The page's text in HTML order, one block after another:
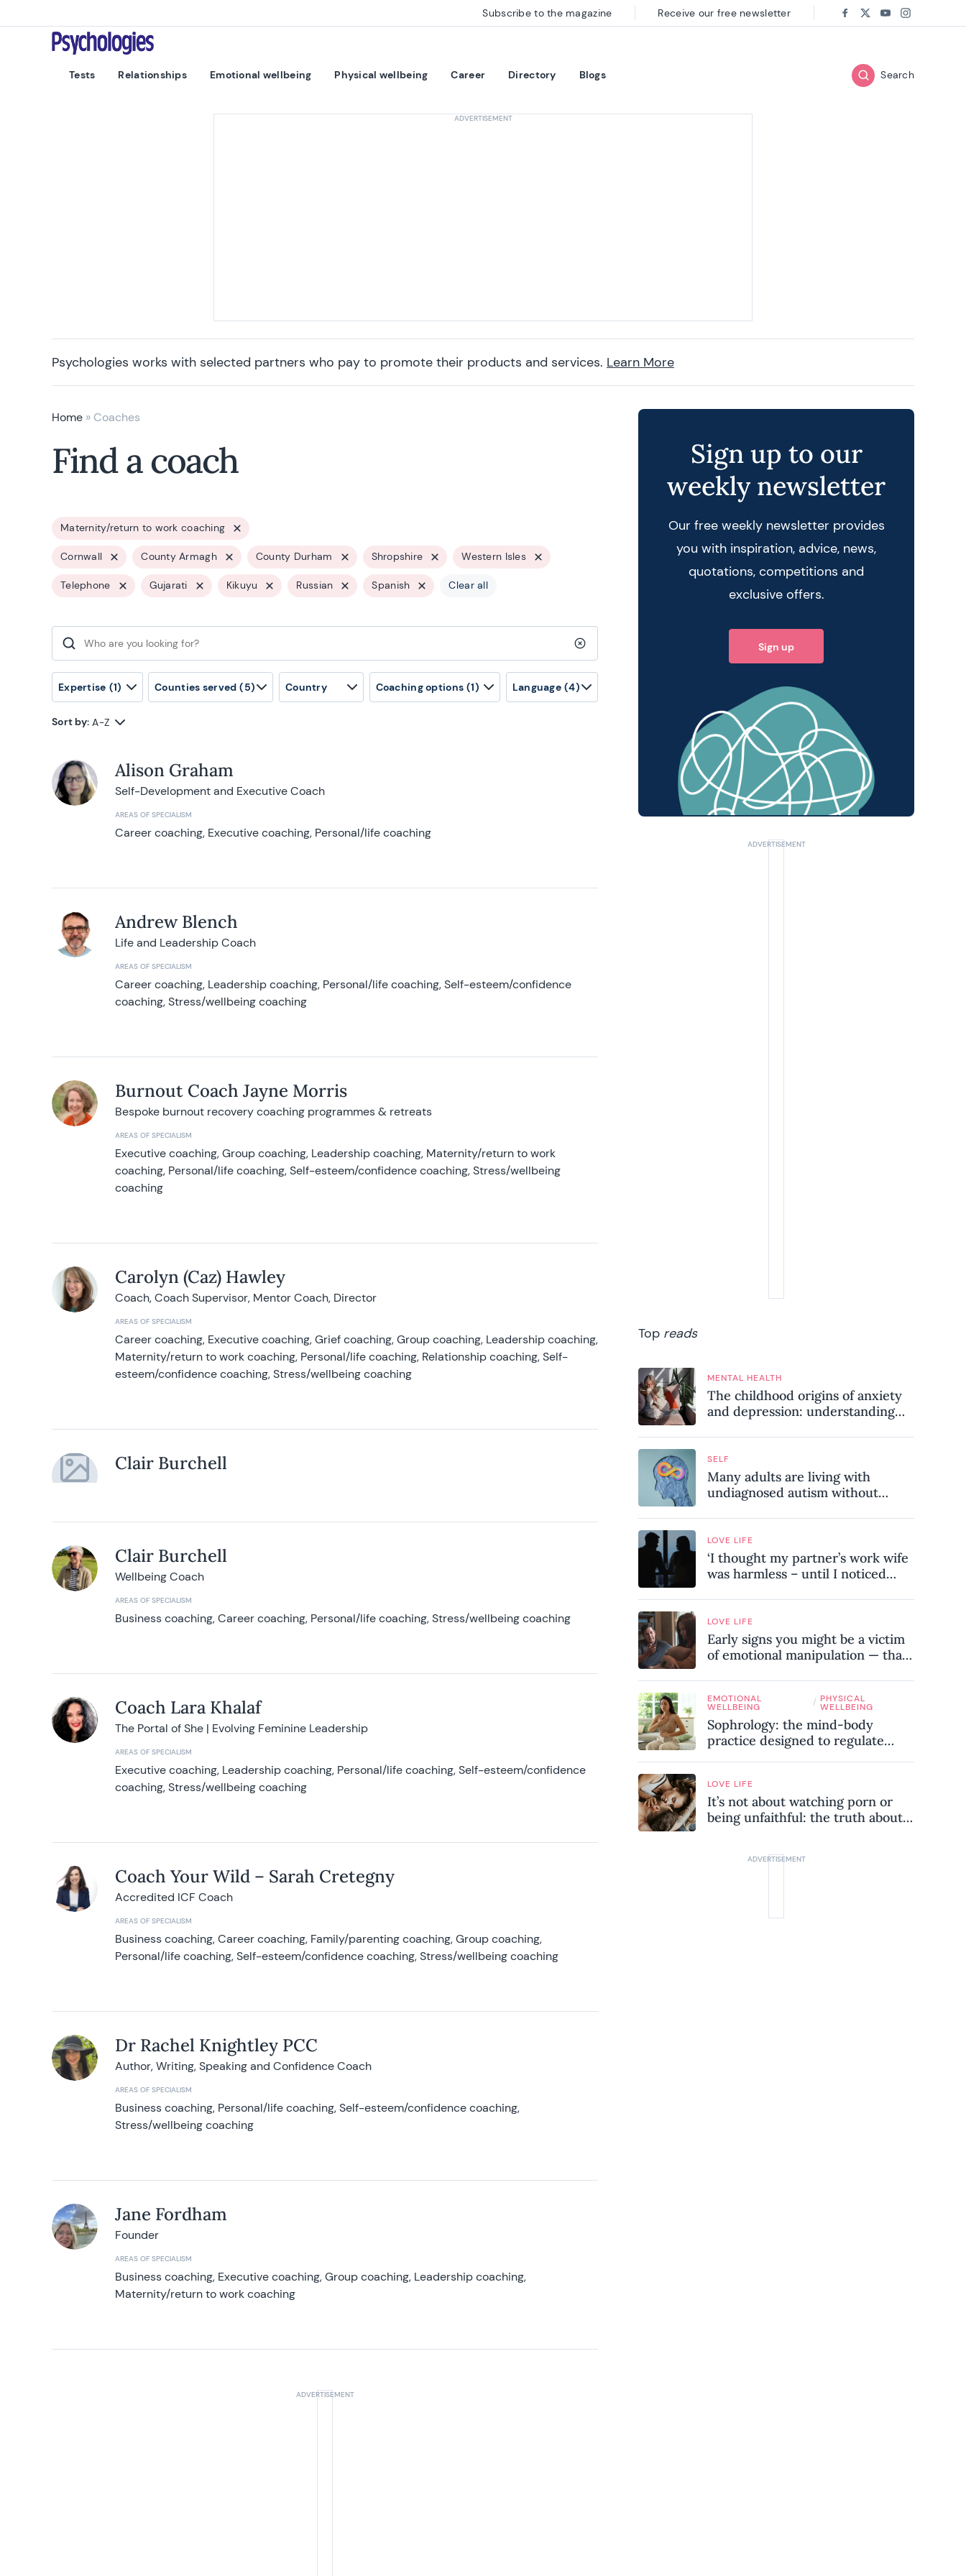
Psychologies
Tests Relationships Emotional wellbeing Physical wellbeing Career Directory Blogs Search
Subscribe to the magazine Receive our free newsletter Follow us on:
Facebook
TwitterYoutube
Instagram
Psychologies works with selected partners who pay to promote their products and services. Learn More
Home » Coaches
Find a coach
Maternity/return to work coaching
Cornwall County Armagh County Durham Shropshire Western Isles
Telephone Gujarati Kikuyu Russian Spanish Clear all
Search for: Clear search query
Expertise (1) Counties served (5) Country Coaching options (1) Language (4)
Sort by: A-Z
Alison Graham
Self-Development and Executive Coach
AREAS OF SPECIALISM
Career coaching, Executive coaching, Personal/life coaching
Andrew Blench
Life and Leadership Coach
AREAS OF SPECIALISM
Career coaching, Leadership coaching, Personal/life coaching, Self-esteem/confidence
coaching, Stress/wellbeing coaching
Burnout Coach Jayne Morris
Bespoke burnout recovery coaching programmes & retreats
AREAS OF SPECIALISM
Executive coaching, Group coaching, Leadership coaching, Maternity/return to work
coaching, Personal/life coaching, Self-esteem/confidence coaching, Stress/wellbeing
coaching
Carolyn (Caz) Hawley
Coach, Coach Supervisor, Mentor Coach, Director
AREAS OF SPECIALISM
Career coaching, Executive coaching, Grief coaching, Group coaching, Leadership coaching,
Maternity/return to work coaching, Personal/life coaching, Relationship coaching, Self-
esteem/confidence coaching, Stress/wellbeing coaching
Clair Burchell
Clair Burchell
Wellbeing Coach
AREAS OF SPECIALISM
Business coaching, Career coaching, Personal/life coaching, Stress/wellbeing coaching
Coach Lara Khalaf
The Portal of She | Evolving Feminine Leadership
AREAS OF SPECIALISM
Executive coaching, Leadership coaching, Personal/life coaching, Self-esteem/confidence
coaching, Stress/wellbeing coaching
Coach Your Wild – Sarah Cretegny
Accredited ICF Coach
AREAS OF SPECIALISM
Business coaching, Career coaching, Family/parenting coaching, Group coaching,
Personal/life coaching, Self-esteem/confidence coaching, Stress/wellbeing coaching
Dr Rachel Knightley PCC
Author, Writing, Speaking and Confidence Coach
AREAS OF SPECIALISM
Business coaching, Personal/life coaching, Self-esteem/confidence coaching,
Stress/wellbeing coaching
Jane Fordham
Founder
AREAS OF SPECIALISM
Business coaching, Executive coaching, Group coaching, Leadership coaching,
Maternity/return to work coaching
Sign up to our
weekly newsletter
Our free weekly newsletter provides
you with inspiration, advice, news,
quotations, competitions and
exclusive offers.
Sign up
Top reads
MENTAL HEALTH
The childhood origins of anxiety
and depression: understanding
SELF
Many adults are living with
undiagnosed autism without
hidden signs experts want you to
know
LOVE LIFE
‘I thought my partner’s work wife
was harmless – until I noticed
relationship’
LOVE LIFE
Early signs you might be a victim
of emotional manipulation — that
EMOTIONAL
WELLBEING / PHYSICAL
WELLBEING
Sophrology: the mind-body
practice designed to regulate
LOVE LIFE
It’s not about watching porn or
being unfaithful: the truth about